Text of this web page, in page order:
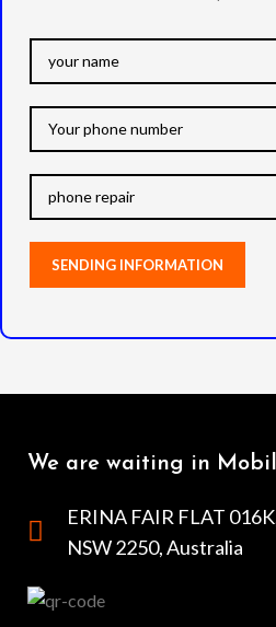
We are waiting in
ERINA FAIR FLAT
NSW 2250, Australia